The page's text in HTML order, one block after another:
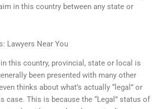
in this country between any state or
Lawyers Near You
this country, provincial, state or local is
been presented with many other
thinks about what’s actually “legal” or
case. This is because the “Legal” status of